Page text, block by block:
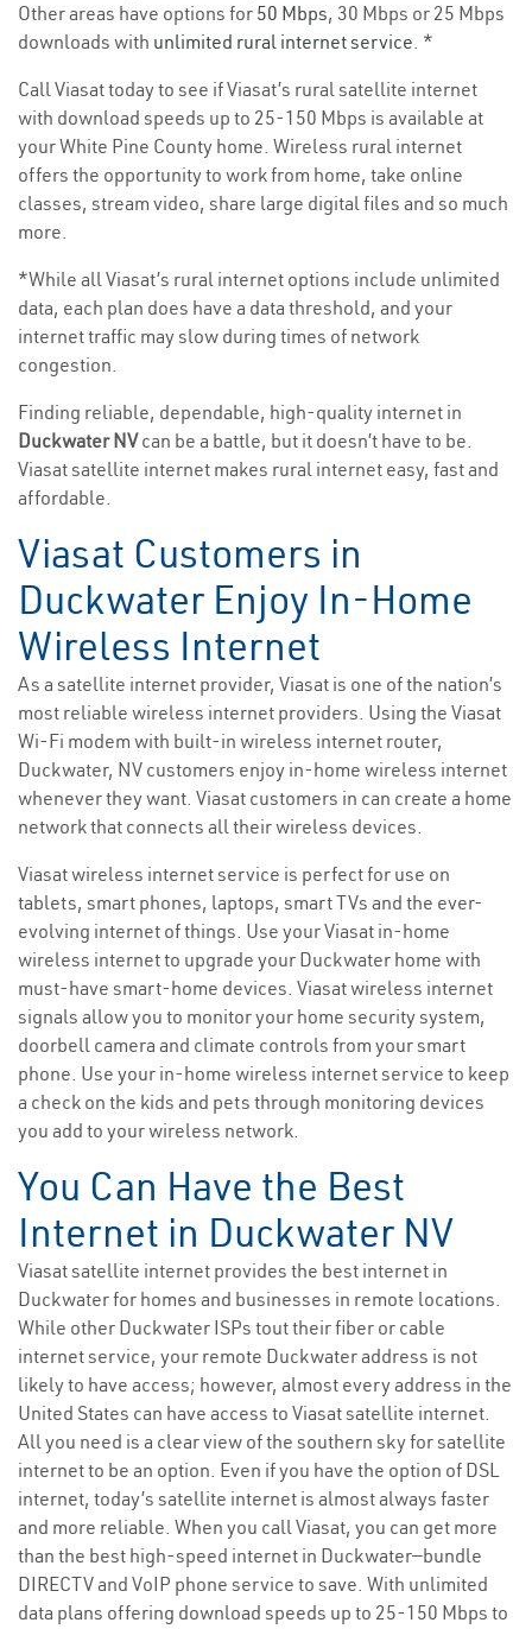
Other areas have options for 50 Mbps, 30 Mbps or 25 Mbps
downloads with unlimited rural internet service. *
Call Viasat today to see if Viasat’s rural satellite internet
with download speeds up to 25-150 Mbps is available at
your White Pine County home. Wireless rural internet
offers the opportunity to work from home, take online
classes, stream video, share large digital files and so much
more.
*While all Viasat’s rural internet options include unlimited
data, each plan does have a data threshold, and your
internet traffic may slow during times of network
congestion.
Finding reliable, dependable, high-quality internet in
Duckwater NVcan be a battle, but it doesn’t have to be.
Viasat satellite internet makes rural internet easy, fast and
affordable.
Viasat Customers in
Duckwater Enjoy In-Home
Wireless Internet
As a satellite internet provider, Viasat is one of the nation’s
most reliable wireless internet providers. Using the Viasat
Wi-Fi modem with built-in wireless internet router,
Duckwater, NV customers enjoy in-home wireless internet
whenever they want. Viasat customers in can create a home
network that connects all their wireless devices.
Viasat wireless internet service is perfect for use on
tablets, smart phones, laptops, smart TVs and the ever-
evolving internet of things. Use your Viasat in-home
wireless internet to upgrade your Duckwater home with
must-have smart-home devices. Viasat wireless internet
signals allow you to monitor your home security system,
doorbell camera and climate controls from your smart
phone. Use your in-home wireless internet service to keep
a check on the kids and pets through monitoring devices
you add to your wireless network.
You Can Have the Best
Internet in Duckwater NV
Viasat satellite internet provides the best internet in
Duckwater for homes and businesses in remote locations.
While other Duckwater ISPs tout their fiber or cable
internet service, your remote Duckwater address is not
likely to have access; however, almost every address in the
United States can have access to Viasat satellite internet.
All you need is a clear view of the southern sky for satellite
internet to be an option. Even if you have the option of DSL
internet, today’s satellite internet is almost always faster
and more reliable. When you call Viasat, you can get more
than the best high-speed internet in Duckwater—bundle
DIRECTV and VoIP phone service to save. With unlimited
data plans offering download speeds up to 25-150 Mbps to